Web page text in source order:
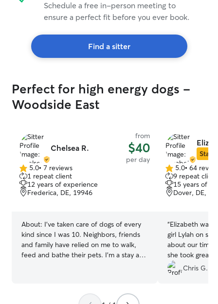
Schedule a free in-person meeting to
ensure a perfect fit before you ever book.
Find a sitter
Perfect for high energy dogs -
Woodside East
Chelsea R.
from
$40
per day
5.0
out
of
5
5.0• 7 reviews
1 repeat client
12 years of experience
Frederica, DE, 19946
About: I’ve taken care of dogs of every
kind since I was 10. Neighbors, friends
and family have relied on me to walk,
feed and bathe their pets. I’m a stay at
about an acre of land fenced in on a no
Star
5.0
out
of
5
5.0• 64
9 repeat
15 years of
Dover, DE,
“Elizabeth was
girl Lylah on
about our time
she took great care
good with
would highly
Chris G.